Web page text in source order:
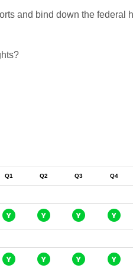
and bind down the federal
Q1 Q2 Q3 Q4